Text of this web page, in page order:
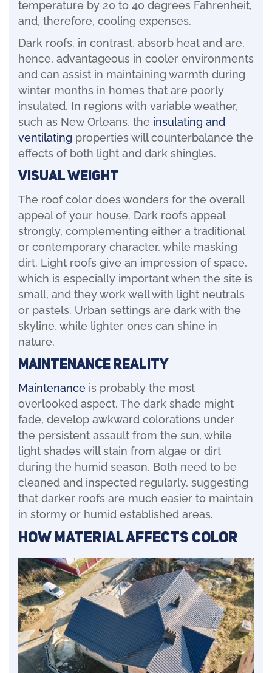
temperature by 20 to 40 degrees Fahrenheit,
and, therefore, cooling expenses.
Dark roofs, in contrast, absorb heat and are,
hence, advantageous in cooler environments
and can assist in maintaining warmth during
winter months in homes that are poorly
insulated. In regions with variable weather,
such as New Orleans, the insulating and
ventilating properties will counterbalance the
effects of both light and dark shingles.
Visual Weight
The roof color does wonders for the overall
appeal of your house. Dark roofs appeal
strongly, complementing either a traditional
or contemporary character, while masking
dirt. Light roofs give an impression of space,
which is especially important when the site is
small, and they work well with light neutrals
or pastels. Urban settings are dark with the
skyline, while lighter ones can shine in
nature.
Maintenance Reality
Maintenance is probably the most
overlooked aspect. The dark shade might
fade, develop awkward colorations under
the persistent assault from the sun, while
light shades will stain from algae or dirt
during the humid season. Both need to be
cleaned and inspected regularly, suggesting
that darker roofs are much easier to maintain
in stormy or humid established areas.
How Material Affects Color